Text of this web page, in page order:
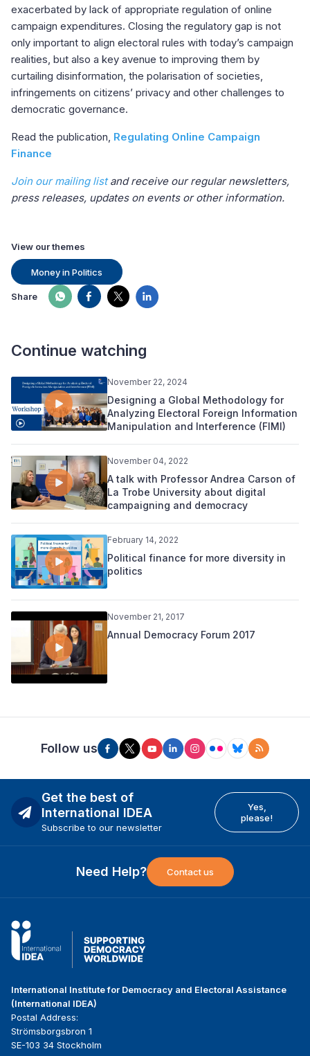
exacerbated by lack of appropriate regulation of online
campaign expenditures. Closing the regulatory gap is not
only important to align electoral rules with today’s campaign
realities, but also a key avenue to improving them by
curtailing disinformation, the polarisation of societies,
infringements on citizens’ privacy and other challenges to
democratic governance.
Read the publication, Regulating Online Campaign
Finance
Join our mailing list and receive our regular newsletters,
press releases, updates on events or other information.
View our themes
Money in Politics
Share
Continue watching
November 22, 2024
Designing a Global Methodology for
Analyzing Electoral Foreign Information
Manipulation and Interference (FIMI)
November 04, 2022
A talk with Professor Andrea Carson of
La Trobe University about digital
campaigning and democracy
February 14, 2022
Political finance for more diversity in
politics
November 21, 2017
Annual Democracy Forum 2017
Follow us
Get the best of
International IDEA
Subscribe to our newsletter
Yes,
please!
Need Help? Contact us
International Institute for Democracy and Electoral Assistance
(International IDEA)
Postal Address:
Strömsborgsbron 1
SE-103 34 Stockholm